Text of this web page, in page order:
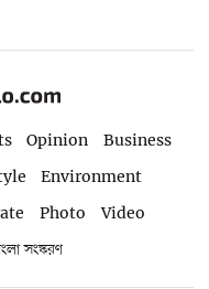
Opinion
Business
Environment
Photo
Video
সংস্করণ